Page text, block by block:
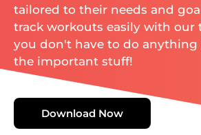
tailored to their needs and
track workouts easily with our
you don't have to do anything
the important stuff!
Download Now